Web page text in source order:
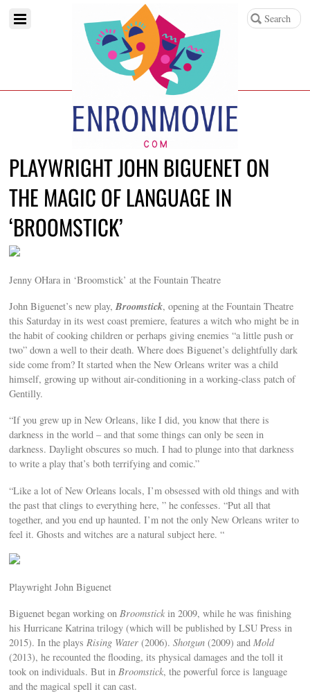
PLAYWRIGHT JOHN BIGUENET ON
THE MAGIC OF LANGUAGE IN
‘BROOMSTICK’
Jenny OHara in ‘Broomstick’ at the Fountain Theatre
John Biguenet’s new play,Broomstick, opening at the Fountain Theatre
this Saturday in its west coast premiere, features a witch who might be in
the habit of cooking children or perhaps giving enemies “a little push or
two” down a well to their death. Where does Biguenet’s delightfully dark
side come from? It started when the New Orleans writer was a child
himself, growing up without air-conditioning in a working-class patch of
Gentilly.
“If you grew up in New Orleans, like I did, you know that there is
darkness in the world – and that some things can only be seen in
darkness. Daylight obscures so much. I had to plunge into that darkness
to write a play that’s both terrifying and comic.”
“Like a lot of New Orleans locals, I’m obsessed with old things and with
the past that clings to everything here, ” he confesses. “Put all that
together, and you end up haunted. I’m not the only New Orleans writer to
feel it. Ghosts and witches are a natural subject here. “
Playwright John Biguenet
Biguenet began working onBroomstick in 2009, while he was finishing
his Hurricane Katrina trilogy (which will be published by LSU Press in
2015). In the playsRising Water (2006).Shotgun (2009) andMold
(2013), he recounted the flooding, its physical damages and the toll it
took on individuals. But inBroomstick, the powerful force is language
and the magical spell it can cast.